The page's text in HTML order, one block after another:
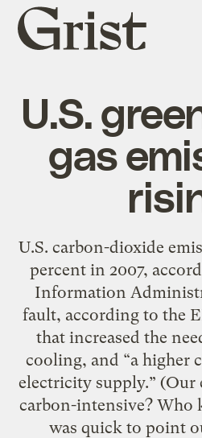
Grist
home
U.S.
gas
U.S. carbon-dioxide
percent in 2007,
Information
fault, according to the
that increased the
cooling, and “a higher
electricity supply.”
carbon-intensive? Who
was quick to point